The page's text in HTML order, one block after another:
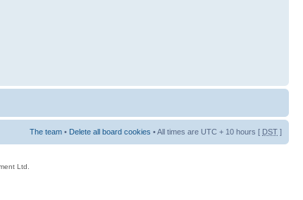
The team • Delete all board cookies • All times are UTC + 10 hours [ DST ]
Ltd.